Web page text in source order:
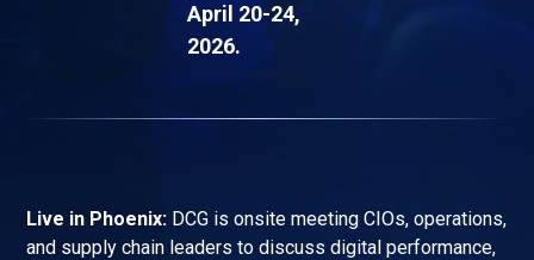
April 20-24,
2026.
Live in Phoenix: DCG is onsite meeting CIOs, operations,
and supply chain leaders to discuss digital performance,